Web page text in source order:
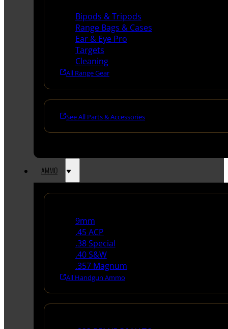
Bipods & Tripods
Range Bags & Cases
Ear & Eye Pro
Targets
Cleaning
All Range Gear
See All Parts & Accessories
AMMO
9mm
.45 ACP
.38 Special
.40 S&W
.357 Magnum
All Handgun Ammo